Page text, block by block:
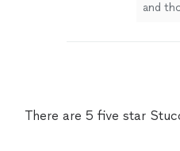
and
There are 5 five star